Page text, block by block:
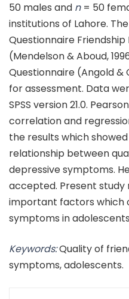
50 males and n = 50
institutions of Lahore.
Questionnaire
(Mendelson & Aboud,
Questionnaire (Angold &
for assessment. Data
SPSS version 21.0.
correlation and
the results which
relationship between
depressive symptoms.
accepted. Present
important factors which
symptoms in
Keywords:Quality of
symptoms, adolescents.